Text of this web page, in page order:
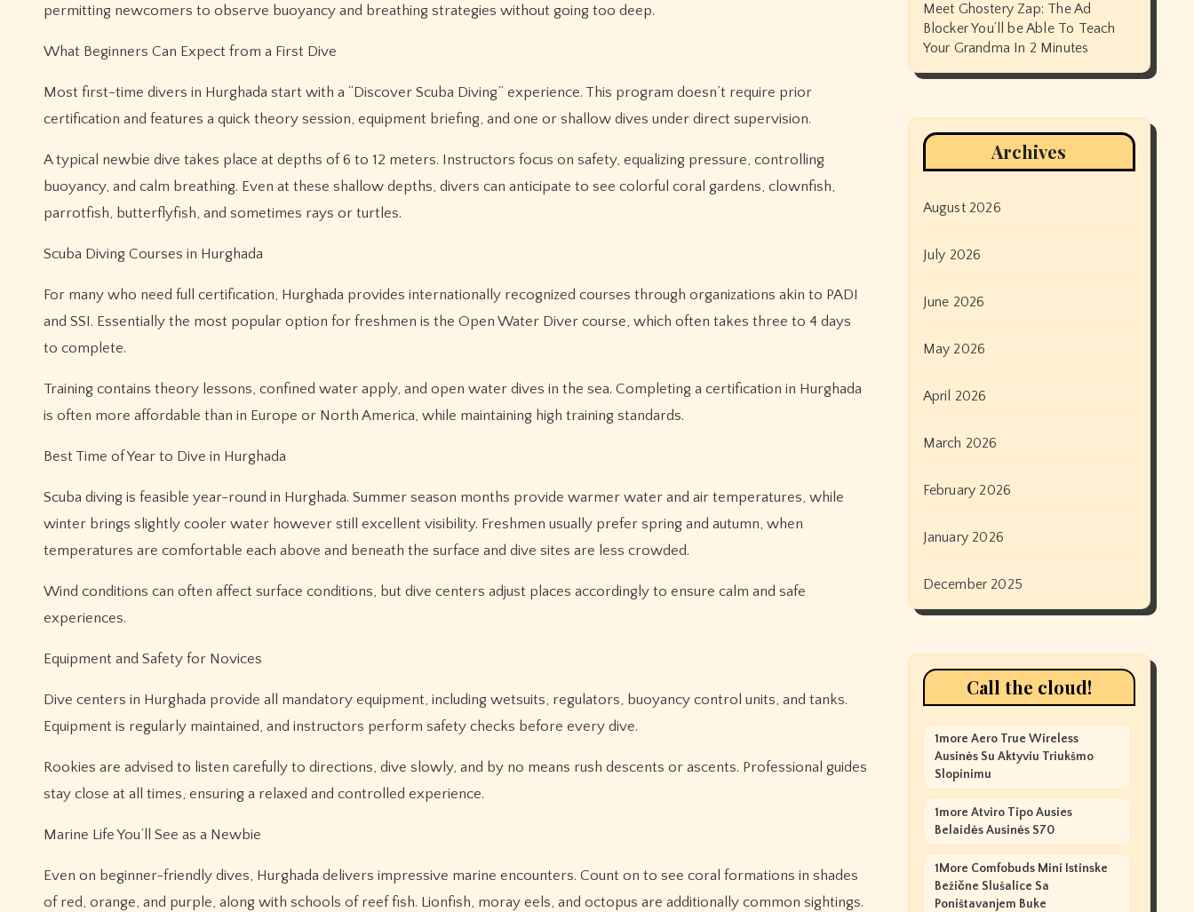
permitting newcomers to observe buoyancy and breathing strategies without going too deep.
What Beginners Can Expect from a First Dive
Most first-time divers in Hurghada start with a “Discover Scuba Diving” experience. This program doesn’t require prior
certification and features a quick theory session, equipment briefing, and one or shallow dives under direct supervision.
A typical newbie dive takes place at depths of 6 to 12 meters. Instructors focus on safety, equalizing pressure, controlling
buoyancy, and calm breathing. Even at these shallow depths, divers can anticipate to see colorful coral gardens, clownfish,
parrotfish, butterflyfish, and sometimes rays or turtles.
Scuba Diving Courses in Hurghada
For many who need full certification, Hurghada provides internationally recognized courses through organizations akin to PADI
and SSI. Essentially the most popular option for freshmen is the Open Water Diver course, which often takes three to 4 days
to complete.
Training contains theory lessons, confined water apply, and open water dives in the sea. Completing a certification in Hurghada
is often more affordable than in Europe or North America, while maintaining high training standards.
Best Time of Year to Dive in Hurghada
Scuba diving is feasible year-round in Hurghada. Summer season months provide warmer water and air temperatures, while
winter brings slightly cooler water however still excellent visibility. Freshmen usually prefer spring and autumn, when
temperatures are comfortable each above and beneath the surface and dive sites are less crowded.
Wind conditions can often affect surface conditions, but dive centers adjust places accordingly to ensure calm and safe
experiences.
Equipment and Safety for Novices
Dive centers in Hurghada provide all mandatory equipment, including wetsuits, regulators, buoyancy control units, and tanks.
Equipment is regularly maintained, and instructors perform safety checks before every dive.
Rookies are advised to listen carefully to directions, dive slowly, and by no means rush descents or ascents. Professional guides
stay close at all times, ensuring a relaxed and controlled experience.
Marine Life You’ll See as a Newbie
Even on beginner-friendly dives, Hurghada delivers impressive marine encounters. Count on to see coral formations in shades
of red, orange, and purple, along with schools of reef fish. Lionfish, moray eels, and octopus are additionally common sightings.
Meet Ghostery Zap: The Ad
Blocker You’ll be Able To Teach
Your Grandma In 2 Minutes
Archives
August 2026
July 2026
June 2026
May 2026
April 2026
March 2026
February 2026
January 2026
December 2025
Call the cloud!
1more Aero True Wireless
Ausinės Su Aktyviu Triukšmo
Slopinimu
1more Atviro Tipo Ausies
Belaidės Ausinės S70
1More Comfobuds Mini Istinske
Bežične Slušalice Sa
Poništavanjem Buke